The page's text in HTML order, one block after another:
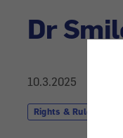
Dr
10.3.2025
Rights & Rules